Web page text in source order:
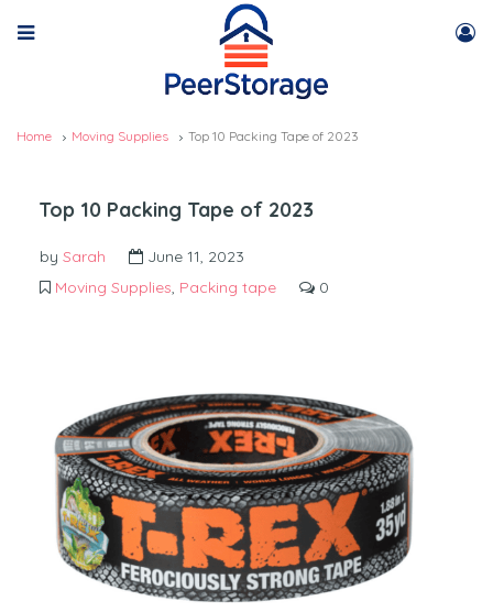
Home Moving Supplies Top 10 Packing Tape of 2023
Top 10 Packing Tape of 2023
by Sarah
June 11, 2023
Moving Supplies, Packing tape 0